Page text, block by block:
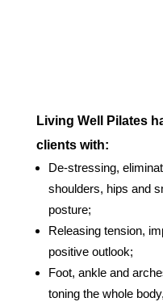
Living Well Pilates
clients with:
De-stressing,
shoulders, hips and
posture;
Releasing tension,
positive outlook;
Foot, ankle and
toning the whole